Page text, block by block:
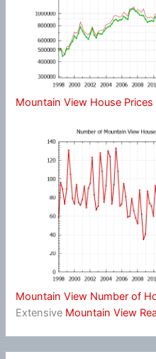
Mountain View House Prices
Mountain View Number of
Extensive Mountain View